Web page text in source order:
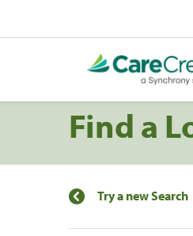
Find a
Try a new Search